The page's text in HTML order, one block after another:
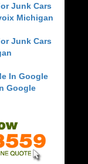
Junk Cars
Michigan
Junk Cars
In Google
Google